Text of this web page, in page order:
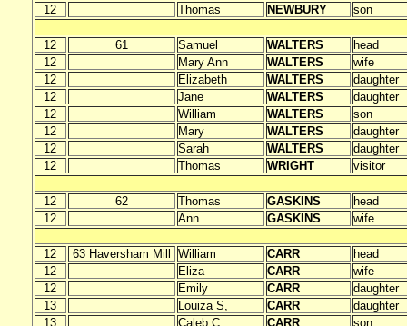
12 Thomas NEWBURY son
12 61 Samuel WALTERS
head
12
Mary Ann WALTERS
wife
12
Elizabeth WALTERS
daughter
12
Jane WALTERS
daughter
12
William WALTERS
son
12
Mary WALTERS
daughter
12
Sarah WALTERS
daughter
12
Thomas WRIGHT visitor
12 62 Thomas GASKINS
head
12
Ann GASKINS wife
12 63 Haversham Mill William CARR
head
12
Eliza CARR
wife
12
Emily CARR
daughter
13
Louiza S, CARR
daughter
13
Caleb C. CARR
son